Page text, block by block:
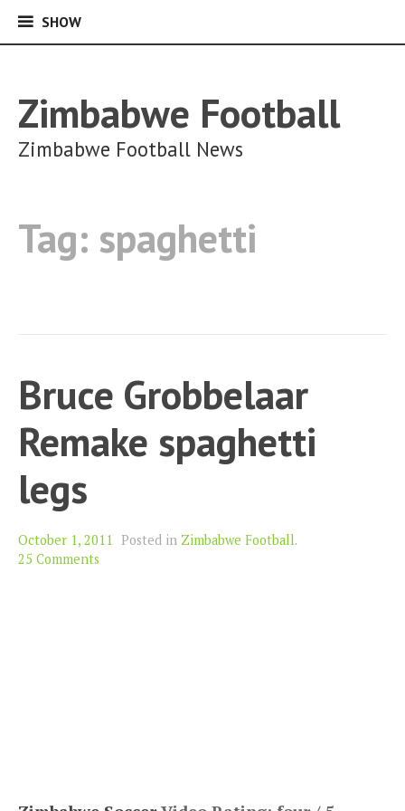
SHOWSHOW
Zimbabwe Football
Zimbabwe Football News
Tag: spaghetti
Bruce Grobbelaar
Remake spaghetti
legs
October 1, 2011 Posted in Zimbabwe Football.
25 Comments